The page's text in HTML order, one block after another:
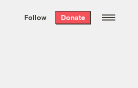
the week’s best
Delivered free every
Follow Donate